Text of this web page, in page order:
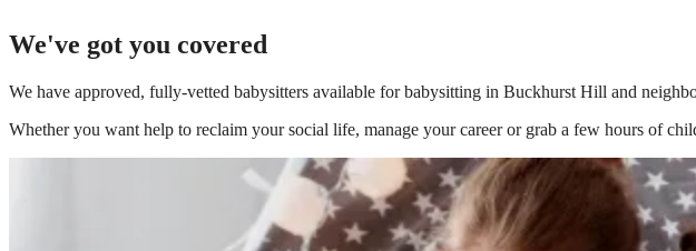
We've got you covered
We have approved, fully-vetted babysitters available for babysitting in Buckhurst Hill and
Whether you want help to reclaim your social life, manage your career or grab a few hours of